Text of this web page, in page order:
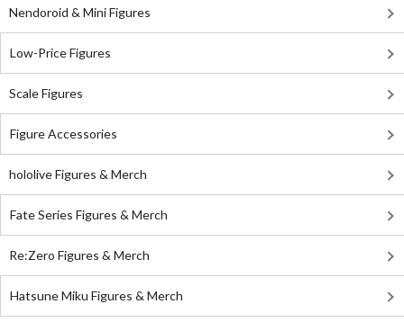
Nendoroid & Mini Figures
Low-Price Figures
Scale Figures
Figure Accessories
hololive Figures & Merch
Fate Series Figures & Merch
Re:Zero Figures & Merch
Hatsune Miku Figures & Merch